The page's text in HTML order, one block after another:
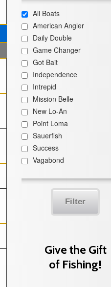
All Boats
American Angler
Daily Double
Game Changer
Got Bait
Independence
Intrepid
Mission Belle
New Lo-An
Point Loma
Sauerfish
Success
Vagabond
Filter
Give the Gift
of Fishing!